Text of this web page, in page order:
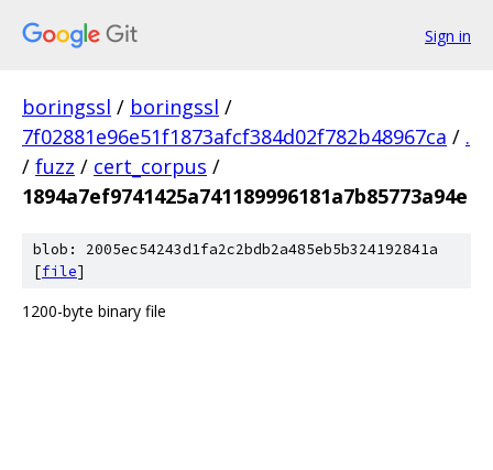
Sign in
boringssl / boringssl /
7f02881e96e51f1873afcf384d02f782b48967ca / .
/ fuzz / cert_corpus /
1894a7ef9741425a741189996181a7b85773a94e
blob: 2005ec54243d1fa2c2bdb2a485eb5b324192841a
[file]
1200-byte binary file